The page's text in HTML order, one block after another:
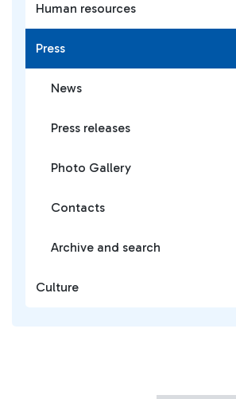
Human resources
Press
News
Press releases
Photo Gallery
Contacts
Archive and search
Culture